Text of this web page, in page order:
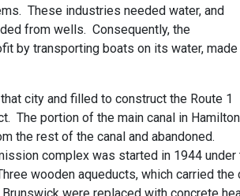
These industries needed water, and
from wells. Consequently, the
by transporting boats on its water, made
city and filled to construct the Route 1
The portion of the main canal in Hamilton
the rest of the canal and abandoned.
complex was started in 1944
wooden aqueducts, which carried